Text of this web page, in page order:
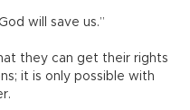
will save us.”
they can get their rights
it is only possible with